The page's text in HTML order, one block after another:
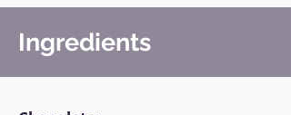
Ingredients